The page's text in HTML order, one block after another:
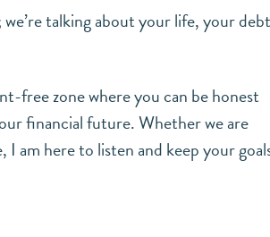
talking about your life, your
free zone where you can be honest
financial future. Whether we are
am here to listen and keep your